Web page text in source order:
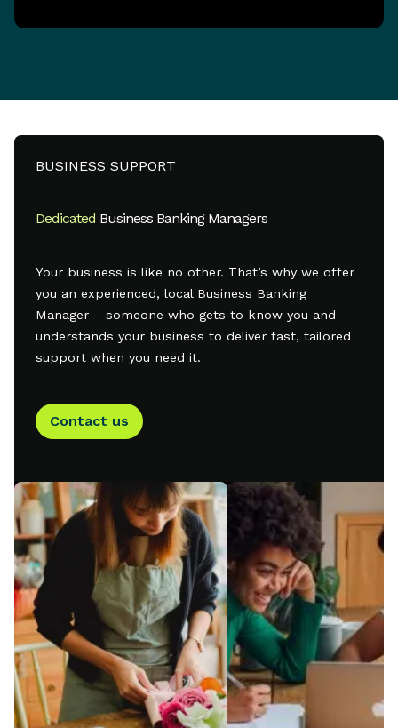
BUSINESS SUPPORT
Dedicated Business Banking Managers
Your business is like no other. That’s why we offer
you an experienced, local Business Banking
Manager – someone who gets to know you and
understands your business to deliver fast, tailored
support when you need it.
Contact us